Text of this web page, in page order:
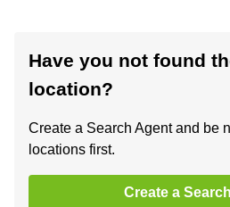
Have you not found
location?
Create a Search Agent and be
locations first.
Create a